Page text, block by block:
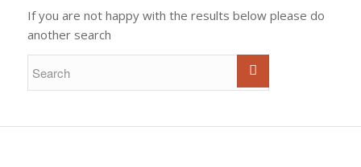
If you are not happy with the results below please do
another search